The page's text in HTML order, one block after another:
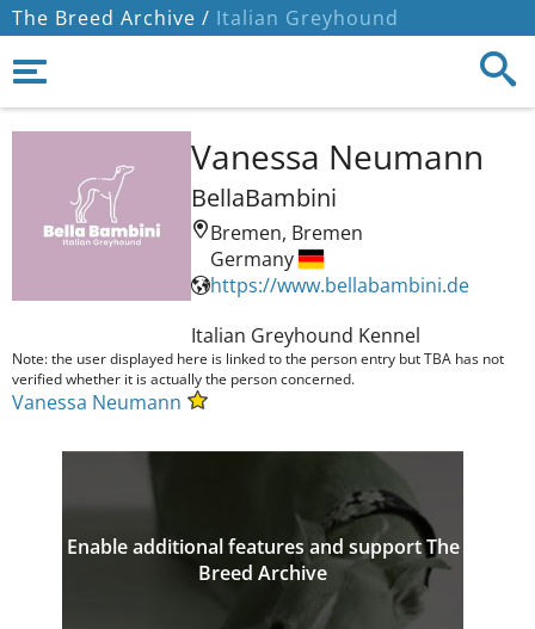
The Breed Archive / Italian Greyhound
Vanessa Neumann
BellaBambini
Bremen, Bremen
Germany
https://www.bellabambini.de
Italian Greyhound Kennel
Note: the user displayed here is linked to the person entry but TBA has not
verified whether it is actually the person concerned.
Vanessa Neumann
Enable additional features and support The
Breed Archive